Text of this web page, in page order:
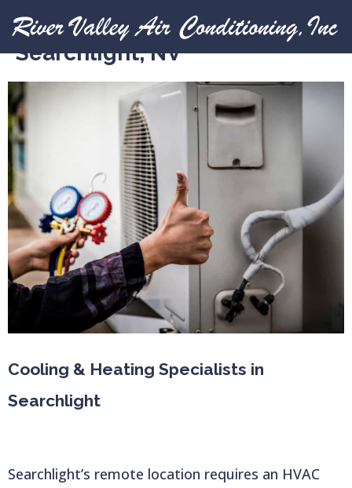
Expert HVAC Services in
Searchlight, NV
Cooling & Heating Specialists in
Searchlight
Searchlight’s remote location requires an HVAC